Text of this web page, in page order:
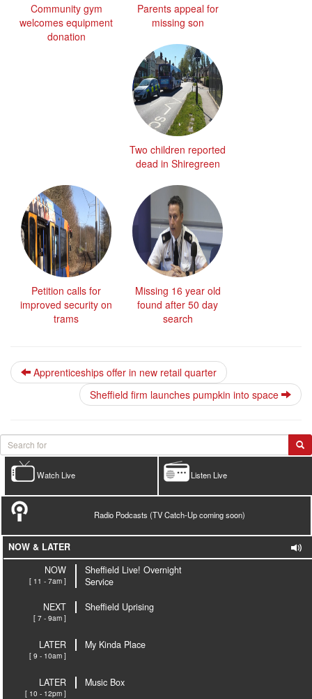
Community gym
welcomes equipment
donation
Parents appeal for
missing son
Two children reported
dead in Shiregreen
Petition calls for
improved security on
trams
Missing 16 year old
found after 50 day
search
Apprenticeships offer in new retail quarter
Sheffield firm launches pumpkin into space
Listen Live
Watch Live
Radio Podcasts (TV Catch-Up coming soon)
NOW & LATER
NOW
[ 11 - 7am ]
Sheffield Live! Overnight
Service
NEXT
[ 7 - 9am ]
Sheffield Uprising
LATER
[ 9 - 10am ]
My Kinda Place
LATER
[ 10 - 12pm ]
Music Box